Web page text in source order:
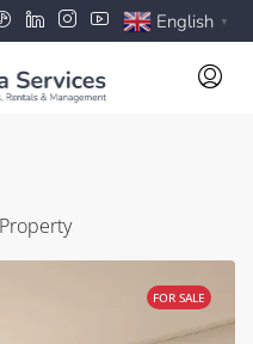
English ▼
FOR SALE